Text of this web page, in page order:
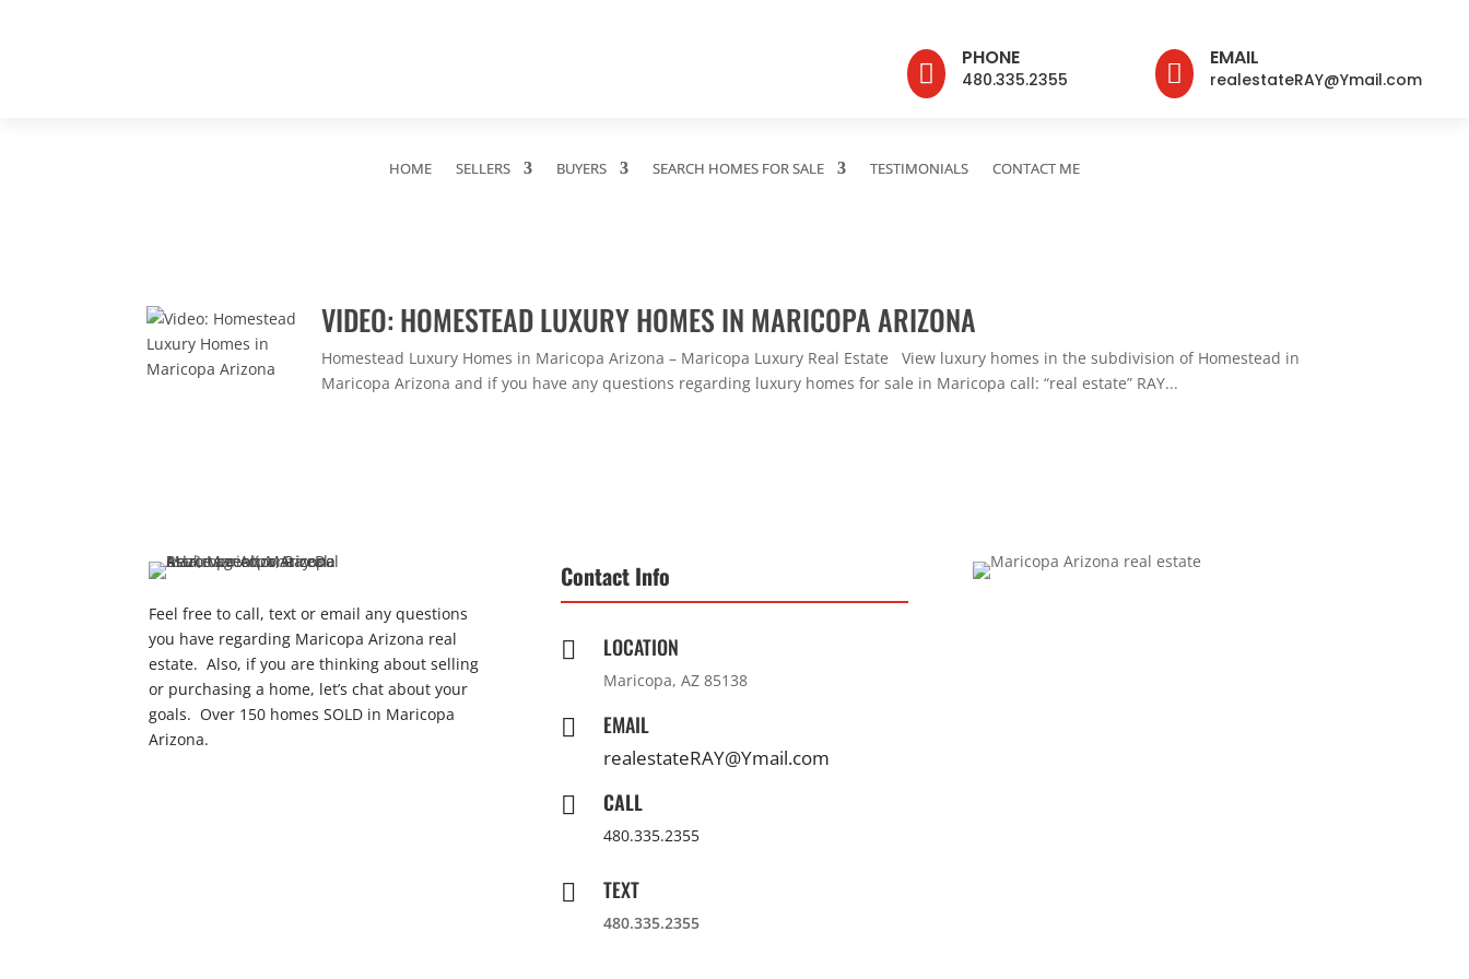

PHONE
480.335.2355 
EMAIL
realestateRAY@Ymail.com
HOME SELLERS BUYERS SEARCH HOMES FOR SALE TESTIMONIALS CONTACT ME
VIDEO: HOMESTEAD LUXURY HOMES IN MARICOPA ARIZONA
Homestead Luxury Homes in Maricopa Arizona – Maricopa Luxury Real Estate View luxury homes in the subdivision of Homestead in
Maricopa Arizona and if you have any questions regarding luxury homes for sale in Maricopa call: “real estate” RAY...
Feel free to call, text or email any questions
you have regarding Maricopa Arizona real
estate. Also, if you are thinking about selling
or purchasing a home, let’s chat about your
goals. Over 150 homes SOLD in Maricopa
Arizona.
Contact Info
 LOCATION
Maricopa, AZ 85138
 EMAIL
realestateRAY@Ymail.com
 CALL
480.335.2355
 TEXT
480.335.2355